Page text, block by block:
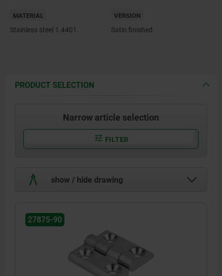
MATERIAL
Stainless steel 1.4401.
VERSION
Satin finished.
PRODUCT SELECTION
Narrow article selection
FILTER
show / hide drawing
27875-90